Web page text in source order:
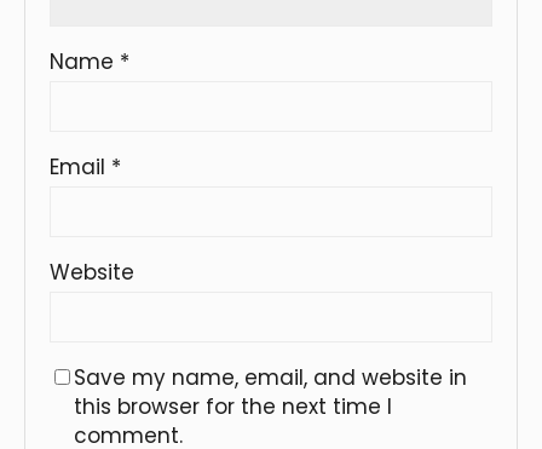
Name *
Email *
Website
Save my name, email, and website in
this browser for the next time I
comment.